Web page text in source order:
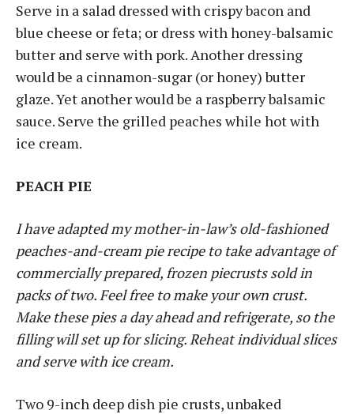
Serve in a salad dressed with crispy bacon and
blue cheese or feta; or dress with honey-balsamic
butter and serve with pork. Another dressing
would be a cinnamon-sugar (or honey) butter
glaze. Yet another would be a raspberry balsamic
sauce. Serve the grilled peaches while hot with
ice cream.
PEACH PIE
I have adapted my mother-in-law’s old-fashioned
peaches-and-cream pie recipe to take advantage of
commercially prepared, frozen piecrusts sold in
packs of two. Feel free to make your own crust.
Make these pies a day ahead and refrigerate, so the
filling will set up for slicing. Reheat individual slices
and serve with ice cream.
Two 9-inch deep dish pie crusts, unbaked